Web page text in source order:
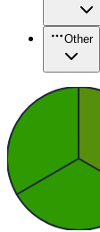
Other